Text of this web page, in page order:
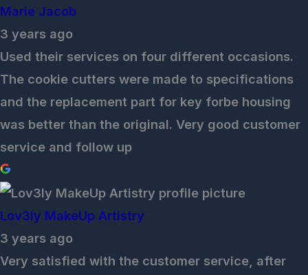
Marie Jacob
3 years ago
Used their services on four different occasions.
The cookie cutters were made to specifications
and the replacement part for key forbe housing
was better than the original. Very good customer
service and follow up
Lov3ly MakeUp Artistry
3 years ago
Very satisfied with the customer service, after